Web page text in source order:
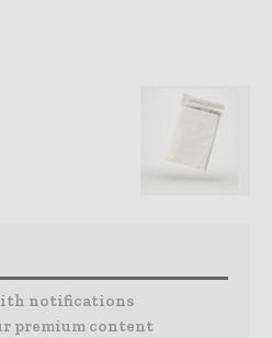
notifications
premium content